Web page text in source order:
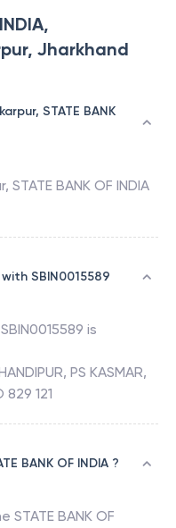
Jharkhand
STATE BANK
, STATE BANK OF INDIA
SBIN0015589
SBIN0015589 is
PS KASMAR,
829 121
BANK OF INDIA ?
STATE BANK OF